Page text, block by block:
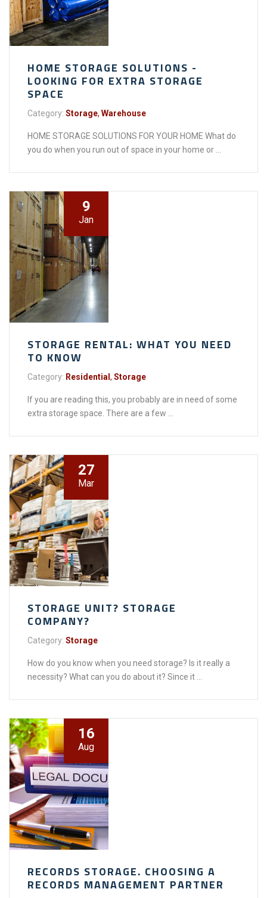
HOME STORAGE SOLUTIONS -
LOOKING FOR EXTRA STORAGE
SPACE
Category: Storage, Warehouse
HOME STORAGE SOLUTIONS FOR YOUR HOME What do
you do when you run out of space in your home or ...
9
Jan
STORAGE RENTAL: WHAT YOU NEED
TO KNOW
Category: Residential , Storage
If you are reading this, you probably are in need of some
extra storage space. There are a few ...
27
Mar
STORAGE UNIT? STORAGE
COMPANY?
Category: Storage
How do you know when you need storage? Is it really a
necessity? What can you do about it? Since it ...
16
Aug
RECORDS STORAGE. CHOOSING A
RECORDS MANAGEMENT PARTNER